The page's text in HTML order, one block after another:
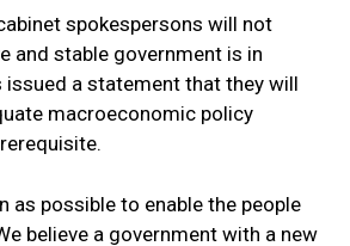
spokespersons will not
and stable government is in
a statement that they will
macroeconomic policy
as possible to enable the people
believe a government with a new